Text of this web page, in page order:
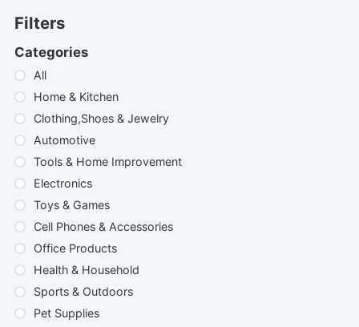
Filters
Categories
All
Home & Kitchen
Clothing,Shoes & Jewelry
Automotive
Tools & Home Improvement
Electronics
Toys & Games
Cell Phones & Accessories
Office Products
Health & Household
Sports & Outdoors
Pet Supplies